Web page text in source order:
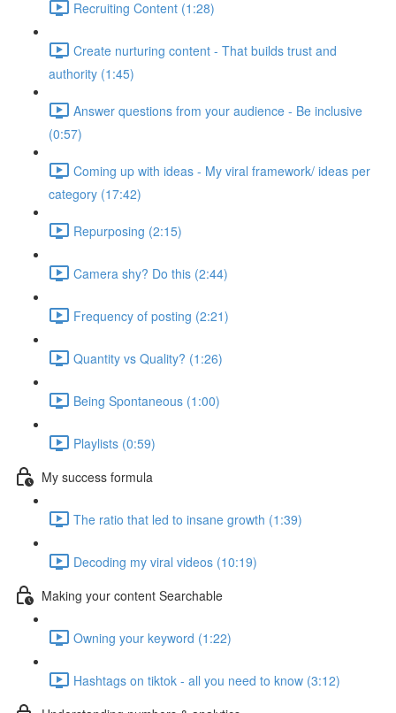
Recruiting Content (1:28)
Create nurturing content - That builds trust and
authority (1:45)
Answer questions from your audience - Be inclusive
(0:57)
Coming up with ideas - My viral framework/ ideas per
category (17:42)
Repurposing (2:15)
Camera shy? Do this (2:44)
Frequency of posting (2:21)
Quantity vs Quality? (1:26)
Being Spontaneous (1:00)
Playlists (0:59)
My success formula
The ratio that led to insane growth (1:39)
Decoding my viral videos (10:19)
Making your content Searchable
Owning your keyword (1:22)
Hashtags on tiktok - all you need to know (3:12)